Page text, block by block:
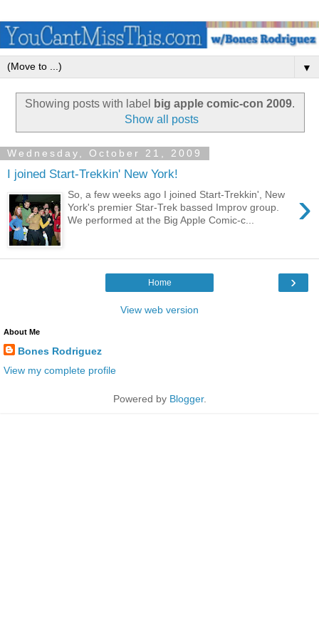
▼
Showing posts with label big apple comic-con 2009.
Show all posts
Wednesday, October 21, 2009
I joined Start-Trekkin' New York!
›
So, a few weeks ago I joined Start-Trekkin', New
York's premier Star-Trek bassed Improv group.
We performed at the Big Apple Comic-c...
›
Home
View web version
About Me
Bones Rodriguez
View my complete profile
Powered by Blogger.